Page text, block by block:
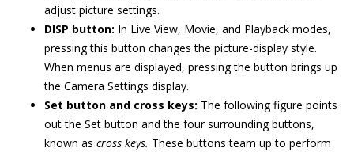
adjust picture settings.
DISP button: In Live View, Movie, and Playback modes,
pressing this button changes the picture-display style.
When menus are displayed, pressing the button brings up
the Camera Settings display.
Set button and cross keys: The following figure points
out the Set button and the four surrounding buttons,
known as cross keys. These buttons team up to perform